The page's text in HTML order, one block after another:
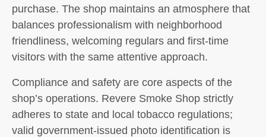
purchase. The shop maintains an atmosphere that
balances professionalism with neighborhood
friendliness, welcoming regulars and first-time
visitors with the same attentive approach.
Compliance and safety are core aspects of the
shop’s operations. Revere Smoke Shop strictly
adheres to state and local tobacco regulations;
valid government-issued photo identification is